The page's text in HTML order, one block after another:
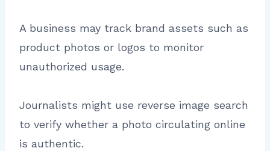
A business may track brand assets such as
product photos or logos to monitor
unauthorized usage.
Journalists might use reverse image search
to verify whether a photo circulating online
is authentic.